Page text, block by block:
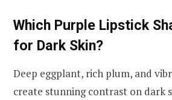
Which Purple Lipstick
for Dark Skin?
Deep eggplant, rich plum, and
create stunning contrast on dark